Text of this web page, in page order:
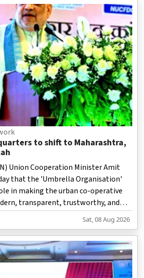
to shift to Maharashtra,
Union Cooperation Minister Amit
that the 'Umbrella Organisation'
in making the urban co-operative
transparent, trustworthy, and
Sat, 08 Aug 2026